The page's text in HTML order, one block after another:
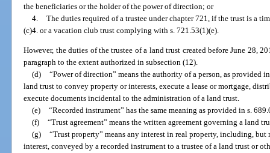
the beneficiaries or the holder of the power of direction; or
4. The duties required of a trustee under chapter 721, if the trust is a
(c)4. or a vacation club trust complying with s. 721.53(1)(e).
However, the duties of the trustee of a land trust created before June 28,
paragraph to the extent authorized in subsection (12).
(d) “Power of direction” means the authority of a person, as provided
land trust to convey property or interests, execute a lease or mortgage,
execute documents incidental to the administration of a land trust.
(e) “Recorded instrument” has the same meaning as provided in s.
(f) “Trust agreement” means the written agreement governing a land
(g) “Trust property” means any interest in real property, including,
interest, conveyed by a recorded instrument to a trustee of a land trust or